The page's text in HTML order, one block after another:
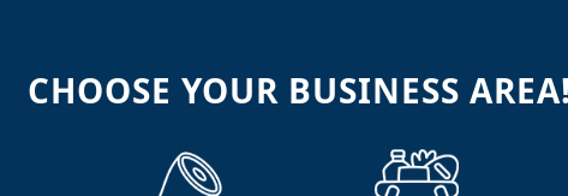
CHOOSE YOUR BUSINESS